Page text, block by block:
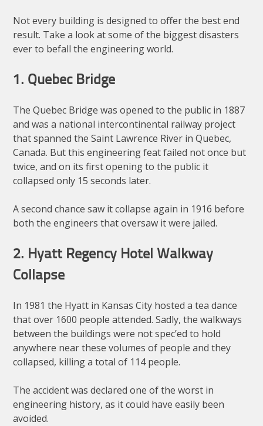
Not every building is designed to offer the best end
result. Take a look at some of the biggest disasters
ever to befall the engineering world.
1. Quebec Bridge
The Quebec Bridge was opened to the public in 1887
and was a national intercontinental railway project
that spanned the Saint Lawrence River in Quebec,
Canada. But this engineering feat failed not once but
twice, and on its first opening to the public it
collapsed only 15 seconds later.
A second chance saw it collapse again in 1916 before
both the engineers that oversaw it were jailed.
2. Hyatt Regency Hotel Walkway
Collapse
In 1981 the Hyatt in Kansas City hosted a tea dance
that over 1600 people attended. Sadly, the walkways
between the buildings were not spec’ed to hold
anywhere near these volumes of people and they
collapsed, killing a total of 114 people.
The accident was declared one of the worst in
engineering history, as it could have easily been
avoided.